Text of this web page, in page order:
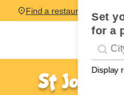
Set
for a
Display
Find a restaurant
St John's